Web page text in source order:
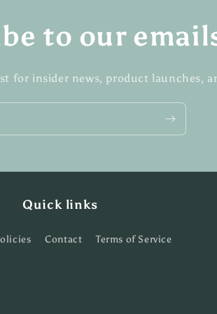
to our
for insider news, product launches,
Quick links
Contact Terms of Service